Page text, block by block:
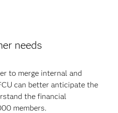
needs
to merge internal and
can better anticipate the
the financial
members.